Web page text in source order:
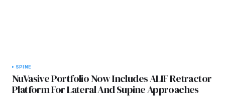
SPINE
NuVasive Portfolio Now Includes ALIF Retractor
Platform For Lateral And Supine Approaches